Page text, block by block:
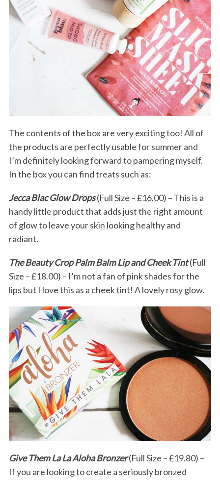
The contents of the box are very exciting too! All of
the products are perfectly usable for summer and
I’m definitely looking forward to pampering myself.
In the box you can find treats such as:
Jecca Blac Glow Drops(Full Size – £16.00) – This is a
handy little product that adds just the right amount
of glow to leave your skin looking healthy and
radiant.
The Beauty Crop Palm Balm Lip and Cheek Tint(Full
Size – £18.00) – I’m not a fan of pink shades for the
lips but I love this as a cheek tint! A lovely rosy glow.
Give Them La La Aloha Bronzer(Full Size – £19.80) –
If you are looking to create a seriously bronzed